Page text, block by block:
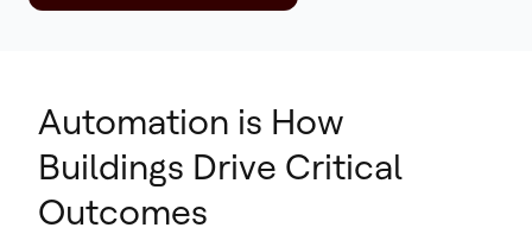
Automation is How
Buildings Drive Critical
Outcomes